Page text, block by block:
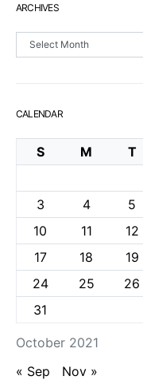
ARCHIVES
Archives
CALENDAR
October 2021
S M T
3
4 5
10
11 12
17
18 19
24
25 26
31
« Sep Nov »